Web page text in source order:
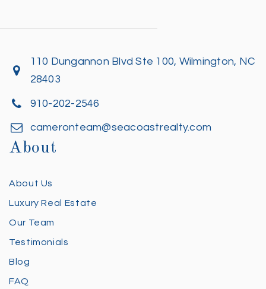
110 Dungannon Blvd Ste 100, Wilmington, NC
28403
910-202-2546
cameronteam@seacoastrealty.com
About
About Us
Luxury Real Estate
Our Team
Testimonials
Blog
FAQ